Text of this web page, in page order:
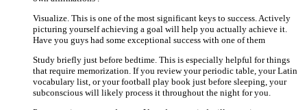
Visualize. This is one of the most significant keys to success. Actively
picturing yourself achieving a goal will help you actually achieve it.
Have you guys had some exceptional success with one of them
Study briefly just before bedtime. This is especially helpful for things
that require memorization. If you review your periodic table, your Latin
vocabulary list, or your football play book just before sleeping, your
subconscious will likely process it throughout the night for you.